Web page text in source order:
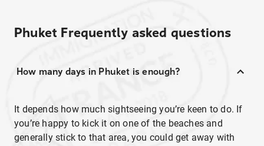
Phuket Frequently asked questions
How many days in Phuket is enough?
It depends how much sightseeing you’re keen to do. If
you’re happy to kick it on one of the beaches and
generally stick to that area, you could get away with